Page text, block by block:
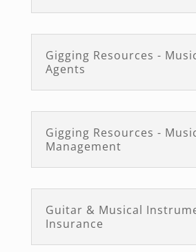
Gigging Resources -
Agents
Gigging Resources -
Management
Guitar & Musical
Insurance